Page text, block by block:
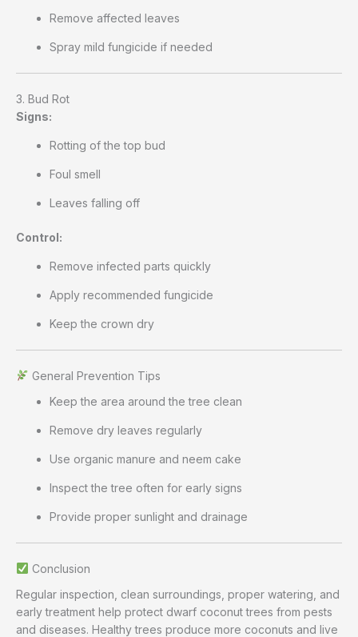
Remove affected leaves
Spray mild fungicide if needed
3. Bud Rot
Signs:
Rotting of the top bud
Foul smell
Leaves falling off
Control:
Remove infected parts quickly
Apply recommended fungicide
Keep the crown dry
General Prevention Tips
Keep the area around the tree clean
Remove dry leaves regularly
Use organic manure and neem cake
Inspect the tree often for early signs
Provide proper sunlight and drainage
Conclusion
Regular inspection, clean surroundings, proper watering, and
early treatment help protect dwarf coconut trees from pests
and diseases. Healthy trees produce more coconuts and live